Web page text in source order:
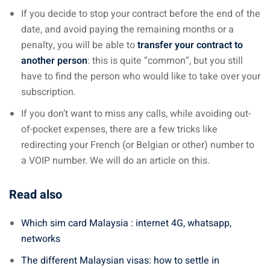
If you decide to stop your contract before the end of the
date, and avoid paying the remaining months or a
penalty, you will be able totransfer your contract to
another person: this is quite “common”, but you still
have to find the person who would like to take over your
subscription.
If you don’t want to miss any calls, while avoiding out-
of-pocket expenses, there are a few tricks like
redirecting your French (or Belgian or other) number to
a VOIP number. We will do an article on this.
Read also
Which sim card Malaysia : internet 4G, whatsapp,
networks
The different Malaysian visas: how to settle in